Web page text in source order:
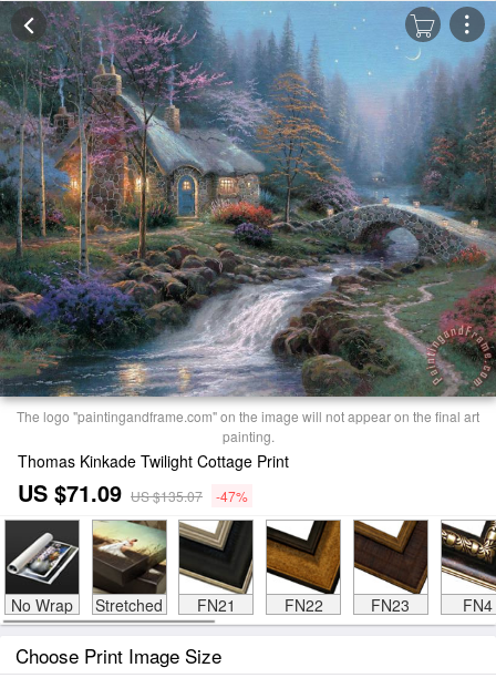
The logo "paintingandframe.com" on the image will not appear on the final art
painting.
Thomas Kinkade Twilight Cottage Print
US $71.09 US $135.07 -47%
No Wrap Stretched FN21 FN22 FN23 FN4
Choose Print Image Size